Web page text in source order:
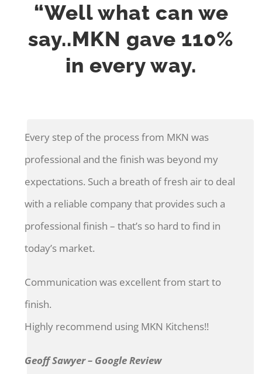
“Well what can we
say..MKN gave 110%
in every way.
Every step of the process from MKN was
professional and the finish was beyond my
expectations. Such a breath of fresh air to deal
with a reliable company that provides such a
professional finish – that’s so hard to find in
today’s market.
Communication was excellent from start to
finish.
Highly recommend using MKN Kitchens!!
Geoff Sawyer – Google Review